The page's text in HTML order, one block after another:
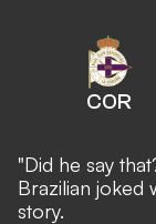
COR
"Did he say
Brazilian joked
story.